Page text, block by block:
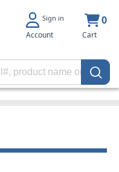
Sign in
Account
0
Cart